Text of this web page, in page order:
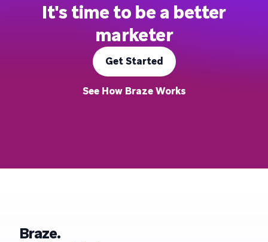
It's time to be a better
marketer
Get Started
See How Braze Works
Braze.